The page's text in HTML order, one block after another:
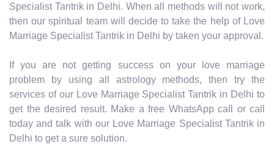
Specialist Tantrik in Delhi. When all methods will not work,
then our spiritual team will decide to take the help of Love
Marriage Specialist Tantrik in Delhi by taken your approval.
If you are not getting success on your love marriage
problem by using all astrology methods, then try the
services of our Love Marriage Specialist Tantrik in Delhi to
get the desired result. Make a free WhatsApp call or call
today and talk with our Love Marriage Specialist Tantrik in
Delhi to get a sure solution.